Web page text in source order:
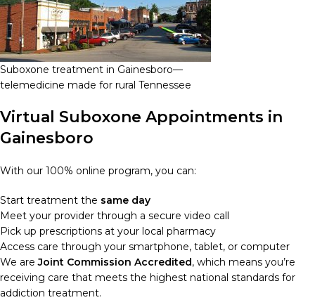
Suboxone treatment in Gainesboro—
telemedicine made for rural Tennessee
Virtual Suboxone Appointments in
Gainesboro
With our 100% online program, you can:
Start treatment the same day
Meet your provider through a secure video call
Pick up prescriptions at your local pharmacy
Access care through your smartphone, tablet, or computer
We areJoint Commission Accredited, which means you’re
receiving care that meets the highest national standards for
addiction treatment.